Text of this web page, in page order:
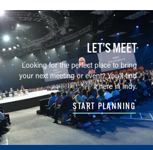
LET’S MEET
Looking for the perfect place to bring
your next meeting or event? You'll find
it here in Indy.
START PLANNING